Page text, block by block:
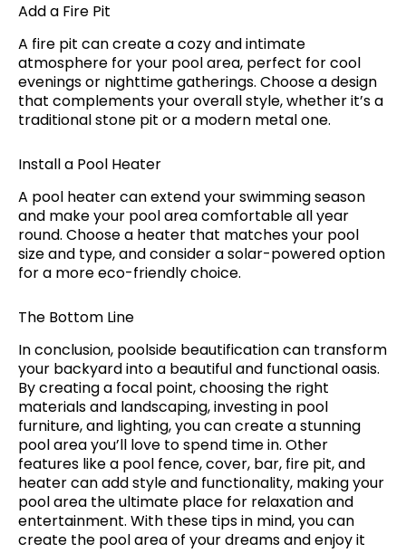
Add a Fire Pit
A fire pit can create a cozy and intimate
atmosphere for your pool area, perfect for cool
evenings or nighttime gatherings. Choose a design
that complements your overall style, whether it’s a
traditional stone pit or a modern metal one.
Install a Pool Heater
A pool heater can extend your swimming season
and make your pool area comfortable all year
round. Choose a heater that matches your pool
size and type, and consider a solar-powered option
for a more eco-friendly choice.
The Bottom Line
In conclusion, poolside beautification can transform
your backyard into a beautiful and functional oasis.
By creating a focal point, choosing the right
materials and landscaping, investing in pool
furniture, and lighting, you can create a stunning
pool area you’ll love to spend time in. Other
features like a pool fence, cover, bar, fire pit, and
heater can add style and functionality, making your
pool area the ultimate place for relaxation and
entertainment. With these tips in mind, you can
create the pool area of your dreams and enjoy it